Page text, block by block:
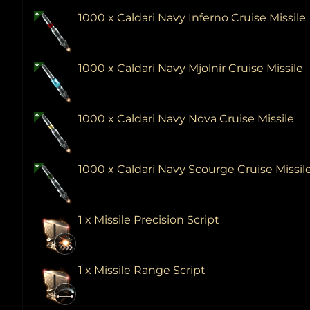
1000 x Caldari Navy Inferno Cruise Missile
1000 x Caldari Navy Mjolnir Cruise Missile
1000 x Caldari Navy Nova Cruise Missile
1000 x Caldari Navy Scourge Cruise
1 x Missile Precision Script
1 x Missile Range Script